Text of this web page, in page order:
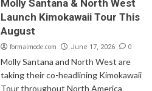
Molly Santana & North West
Launch Kimokawaii Tour This
August
formalmode.com June 17, 2026 0
Molly Santana and North West are
taking their co-headlining Kimokawaii
Tour throughout North America